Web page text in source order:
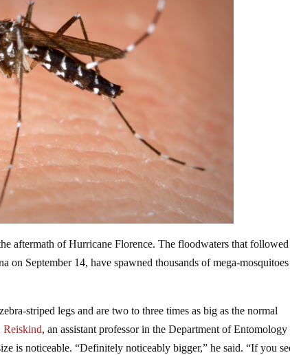
aftermath of Hurricane Florence. The floodwaters that
on September 14, have spawned thousands of mega-mosquitoes
striped legs and are two to three times as big as the normal
Reiskind, an assistant professor in the Department of Entomology
is noticeable. “Definitely noticeably bigger,” he said. “If you